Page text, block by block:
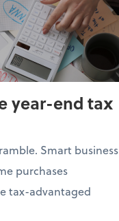
year-end tax
Smart business
purchases
tax-advantaged